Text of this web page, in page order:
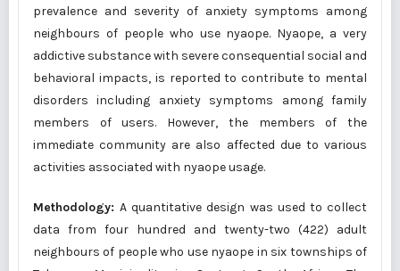
prevalence and severity of anxiety symptoms among
neighbours of people who use nyaope. Nyaope, a very
addictive substance with severe consequential social and
behavioral impacts, is reported to contribute to mental
disorders including anxiety symptoms among family
members of users. However, the members of the
immediate community are also affected due to various
activities associated with nyaope usage.
Methodology:A quantitative design was used to collect
data from four hundred and twenty-two (422) adult
neighbours of people who use nyaope in six townships of